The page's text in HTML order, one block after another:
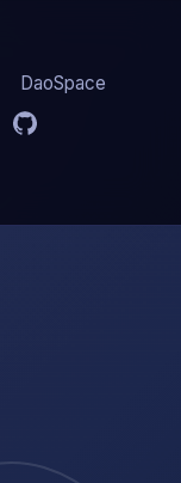
DaoSpace